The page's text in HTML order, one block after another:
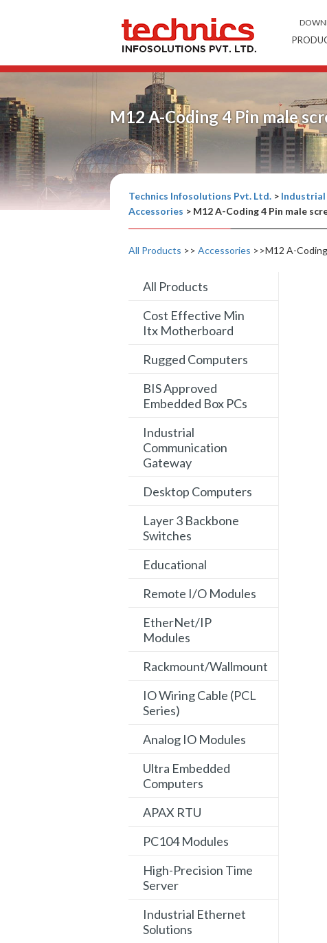
M12 A-Coding 4 Pin male
Technics Infosolutions Pvt. Ltd. > Industrial
Accessories > M12 A-Coding 4 Pin male
All Products >> Accessories >>M12 A-
All Products
Cost Effective Min
Itx Motherboard
Rugged Computers
BIS Approved
Embedded Box PCs
Industrial
Communication
Gateway
Desktop Computers
Layer 3 Backbone
Switches
Educational
Remote I/O Modules
EtherNet/IP
Modules
Rackmount/Wallmount
IO Wiring Cable (PCL
Series)
Analog IO Modules
Ultra Embedded
Computers
APAX RTU
PC104 Modules
High-Precision Time
Server
Industrial Ethernet
Solutions